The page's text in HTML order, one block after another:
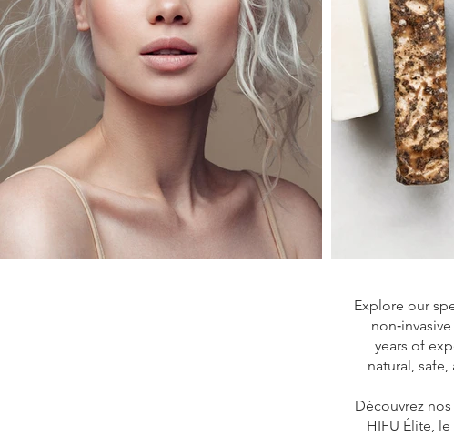
Explore our
years of
natural,
Découvrez
HIFU Élite,